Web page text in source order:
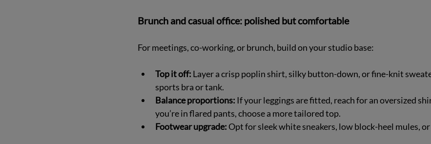
Brunch and casual office: polished but comfortable
For meetings, co-working, or brunch, build on your studio base:
Top it off: Layer a crisp poplin shirt, silky button-down, or fine-knit
sports bra or tank.
Balance proportions: If your leggings are fitted, reach for an oversized
you’re in flared pants, choose a more tailored top.
Footwear upgrade: Opt for sleek white sneakers, low block-heel mules,